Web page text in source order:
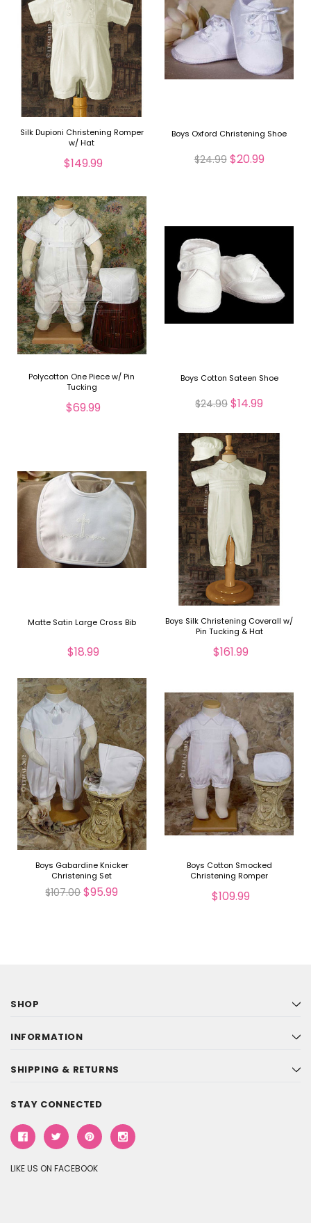
Silk Dupioni Christening Romper
w/ Hat
$149.99
Boys Oxford Christening Shoe
$24.99 $20.99
Polycotton One Piece w/ Pin
Tucking
$69.99
Boys Cotton Sateen Shoe
$24.99 $14.99
Matte Satin Large Cross Bib
$18.99
Boys Silk Christening Coverall w/
Pin Tucking & Hat
$161.99
Boys Gabardine Knicker
Christening Set
$107.00 $95.99
Boys Cotton Smocked
Christening Romper
$109.99
SHOP
INFORMATION
SHIPPING & RETURNS
STAY CONNECTED
LIKE US ON FACEBOOK